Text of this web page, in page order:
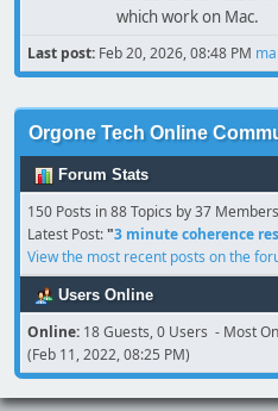
which work on Mac.
Last post: Feb 20, 2026, 08:48 PM
Orgone Tech Online
Forum Stats
150 Posts in 88 Topics by 37
Latest Post:"3 minute coherence
View the most recent posts on the
Users Online
Online: 18 Guests, 0 Users - Most
(Feb 11, 2022, 08:25 PM)